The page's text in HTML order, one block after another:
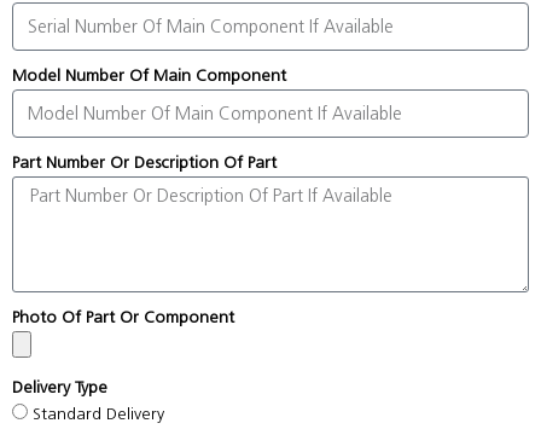
Model Number Of Main Component
Part Number Or Description Of Part
Photo Of Part Or Component
Delivery Type
Standard Delivery